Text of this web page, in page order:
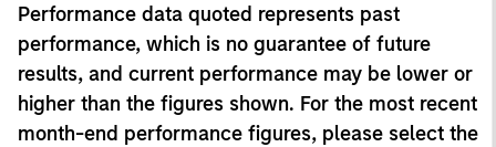
Performance data quoted represents past
performance, which is no guarantee of future
results, and current performance may be lower or
higher than the figures shown. For the most recent
month-end performance figures, please select the